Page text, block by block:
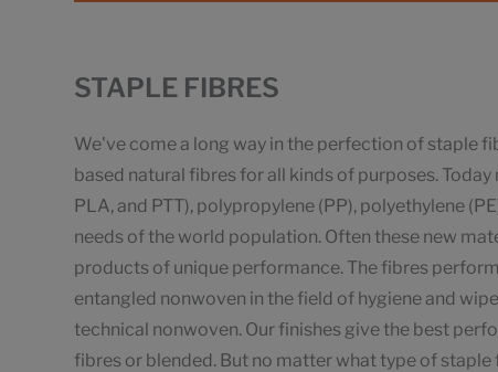
STAPLE FIBRES
We've come a long way in the perfection of staple
based natural fibres for all kinds of purposes.
PLA, and PTT), polypropylene (PP), polyethylene
needs of the world population. Often these new
products of unique performance. The fibres
entangled nonwoven in the field of hygiene and
technical nonwoven. Our finishes give the best
fibres or blended. But no matter what type of